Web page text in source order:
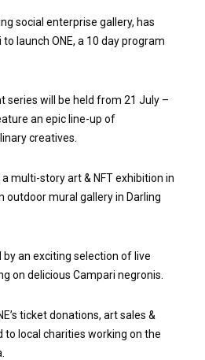
social enterprise gallery, has
launch ONE, a 10 day program
series will be held from 21 July –
an epic line-up of
creatives.
multi-story art & NFT exhibition in
outdoor mural gallery in Darling
an exciting selection of live
on delicious Campari negronis.
ticket donations, art sales &
to local charities working on the